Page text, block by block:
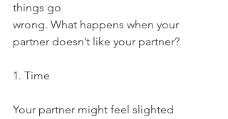
things go
wrong. What happens when your
partner doesn’t like your partner?
1. Time
Your partner might feel slighted